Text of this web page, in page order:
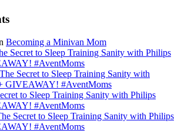
Becoming a Minivan Mom
Secret to Sleep Training Sanity with Philips
#AventMoms
The Secret to Sleep Training Sanity with
GIVEAWAY! #AventMoms
to Sleep Training Sanity with Philips
#AventMoms
Secret to Sleep Training Sanity with Philips
#AventMoms